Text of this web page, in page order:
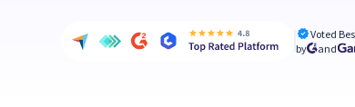
Voted
by
and